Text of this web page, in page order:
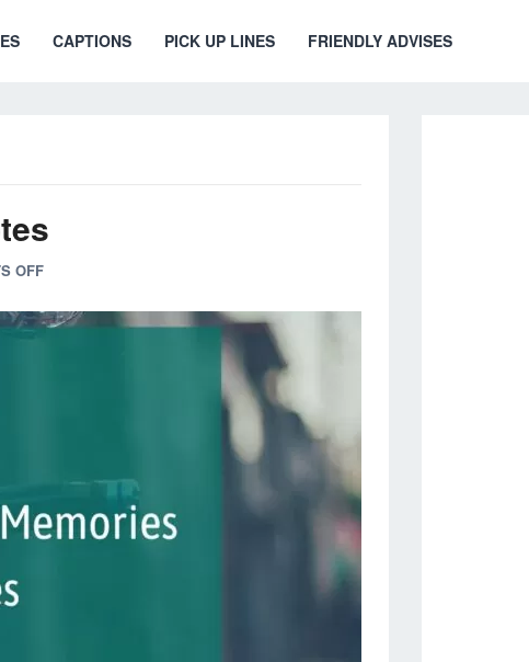
CAPTIONS PICK UP LINES FRIENDLY ADVISES
OFF